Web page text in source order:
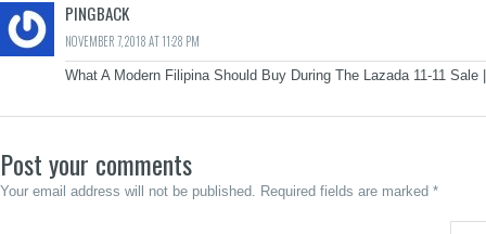
PINGBACK
NOVEMBER 7, 2018 AT 11:28 PM
What A Modern Filipina Should Buy During The Lazada 11-11
Post your comments
Your email address will not be published. Required fields are marked *